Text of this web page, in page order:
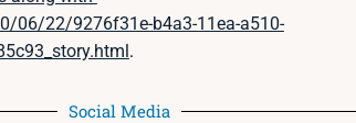
06/22/9276f31e-b4a3-11ea-a510-
.
Social Media